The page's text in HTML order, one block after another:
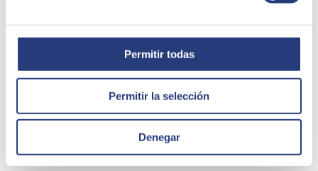
Permitir todas
Permitir la selección
Denegar
WOW is an
innovation in the retail world. It seeks to develop a disruptive
business model, combining its online presence with a new physical
shop concept.